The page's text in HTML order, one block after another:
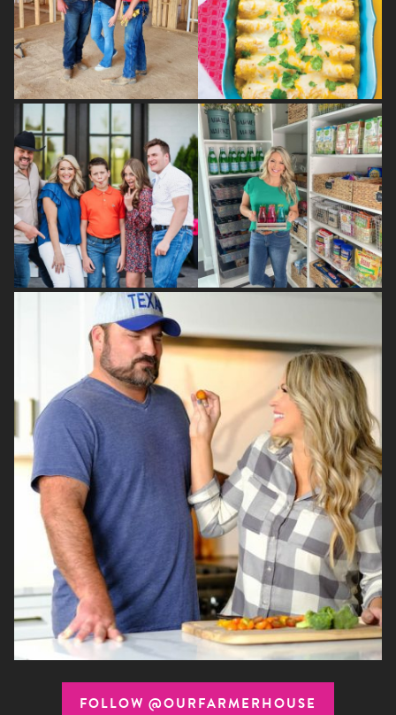
FOLLOW @OURFARMERHOUSE